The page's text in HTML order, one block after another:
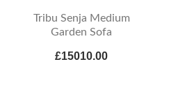
Tribu Senja Medium
Garden Sofa
£15010.00